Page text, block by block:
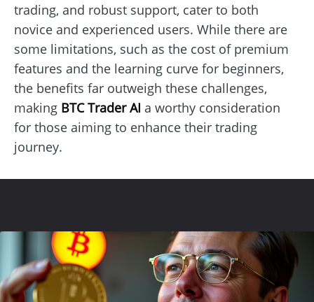
trading, and robust support, cater to both
novice and experienced users. While there are
some limitations, such as the cost of premium
features and the learning curve for beginners,
the benefits far outweigh these challenges,
making BTC Trader AI a worthy consideration
for those aiming to enhance their trading
journey.